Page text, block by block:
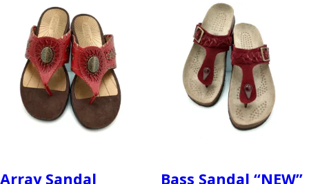
Array Sandal Bass Sandal “NEW”